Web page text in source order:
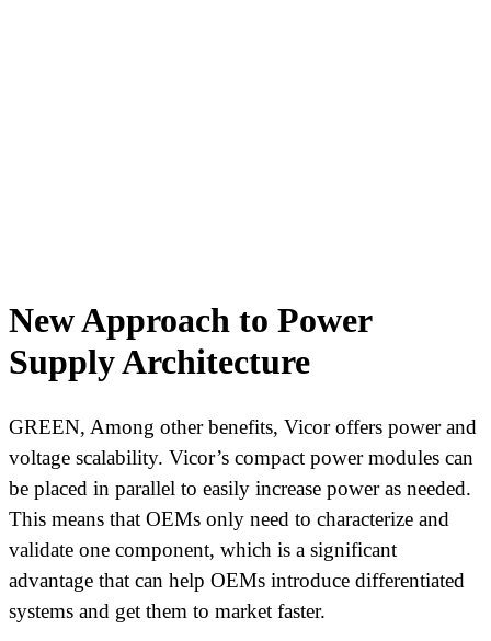
New Approach to Power
Supply Architecture
GREEN, Among other benefits, Vicor offers power and
voltage scalability. Vicor’s compact power modules can
be placed in parallel to easily increase power as needed.
This means that OEMs only need to characterize and
validate one component, which is a significant
advantage that can help OEMs introduce differentiated
systems and get them to market faster.